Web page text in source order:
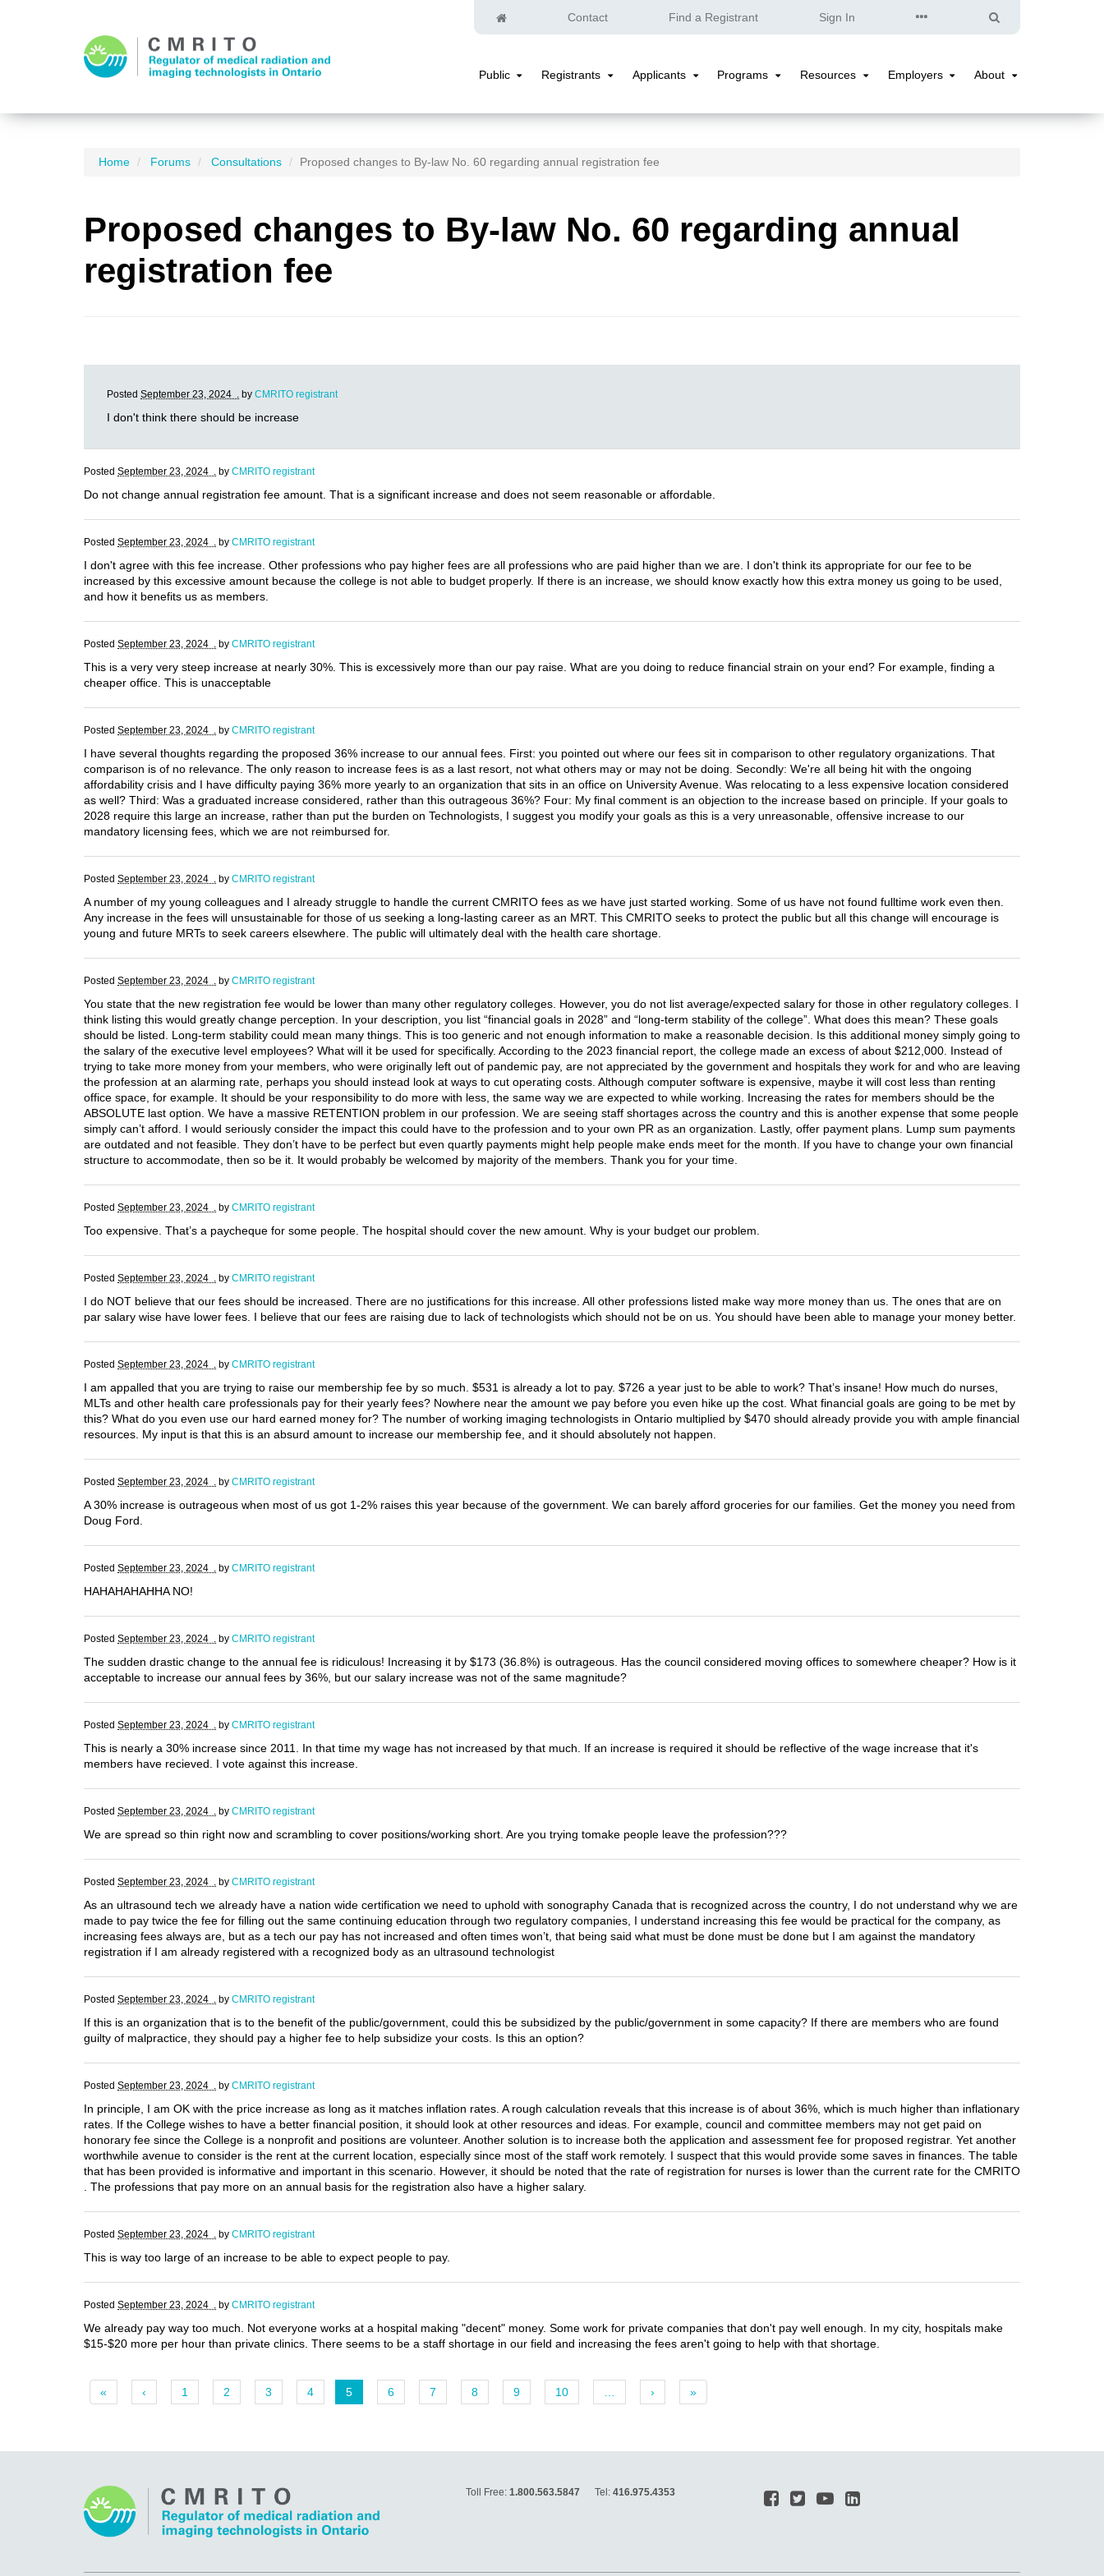
Home Contact Find a Registrant Sign In
Quick
Links
Search
Public Registrants
Registrants
Applicants Programs Resources Employers About
Home Forums Consultations Proposed changes to By-law No. 60 regarding annual registration fee
Proposed changes to By-law No. 60 regarding annual
registration fee
Posted September 23, 2024 . by CMRITO registrant
I don't think there should be increase
Posted September 23, 2024 . by CMRITO registrant
Do not change annual registration fee amount. That is a significant increase and does not seem reasonable or affordable.
Posted September 23, 2024 . by CMRITO registrant
I don't agree with this fee increase. Other professions who pay higher fees are all professions who are paid higher than we are. I don't think its appropriate for our fee to be
increased by this excessive amount because the college is not able to budget properly. If there is an increase, we should know exactly how this extra money us going to be used,
and how it benefits us as members.
Posted September 23, 2024 . by CMRITO registrant
This is a very very steep increase at nearly 30%. This is excessively more than our pay raise. What are you doing to reduce financial strain on your end? For example, finding a
cheaper office. This is unacceptable
Posted September 23, 2024 . by CMRITO registrant
I have several thoughts regarding the proposed 36% increase to our annual fees. First: you pointed out where our fees sit in comparison to other regulatory organizations. That
comparison is of no relevance. The only reason to increase fees is as a last resort, not what others may or may not be doing. Secondly: We're all being hit with the ongoing
affordability crisis and I have difficulty paying 36% more yearly to an organization that sits in an office on University Avenue. Was relocating to a less expensive location considered
as well? Third: Was a graduated increase considered, rather than this outrageous 36%? Four: My final comment is an objection to the increase based on principle. If your goals to
2028 require this large an increase, rather than put the burden on Technologists, I suggest you modify your goals as this is a very unreasonable, offensive increase to our
mandatory licensing fees, which we are not reimbursed for.
Posted September 23, 2024 . by CMRITO registrant
A number of my young colleagues and I already struggle to handle the current CMRITO fees as we have just started working. Some of us have not found fulltime work even then.
Any increase in the fees will unsustainable for those of us seeking a long-lasting career as an MRT. This CMRITO seeks to protect the public but all this change will encourage is
young and future MRTs to seek careers elsewhere. The public will ultimately deal with the health care shortage.
Posted September 23, 2024 . by CMRITO registrant
You state that the new registration fee would be lower than many other regulatory colleges. However, you do not list average/expected salary for those in other regulatory colleges. I
think listing this would greatly change perception. In your description, you list “financial goals in 2028” and “long-term stability of the college”. What does this mean? These goals
should be listed. Long-term stability could mean many things. This is too generic and not enough information to make a reasonable decision. Is this additional money simply going to
the salary of the executive level employees? What will it be used for specifically. According to the 2023 financial report, the college made an excess of about $212,000. Instead of
trying to take more money from your members, who were originally left out of pandemic pay, are not appreciated by the government and hospitals they work for and who are leaving
the profession at an alarming rate, perhaps you should instead look at ways to cut operating costs. Although computer software is expensive, maybe it will cost less than renting
office space, for example. It should be your responsibility to do more with less, the same way we are expected to while working. Increasing the rates for members should be the
ABSOLUTE last option. We have a massive RETENTION problem in our profession. We are seeing staff shortages across the country and this is another expense that some people
simply can’t afford. I would seriously consider the impact this could have to the profession and to your own PR as an organization. Lastly, offer payment plans. Lump sum payments
are outdated and not feasible. They don’t have to be perfect but even quartly payments might help people make ends meet for the month. If you have to change your own financial
structure to accommodate, then so be it. It would probably be welcomed by majority of the members. Thank you for your time.
Posted September 23, 2024 . by CMRITO registrant
Too expensive. That’s a paycheque for some people. The hospital should cover the new amount. Why is your budget our problem.
Posted September 23, 2024 . by CMRITO registrant
I do NOT believe that our fees should be increased. There are no justifications for this increase. All other professions listed make way more money than us. The ones that are on
par salary wise have lower fees. I believe that our fees are raising due to lack of technologists which should not be on us. You should have been able to manage your money better.
Posted September 23, 2024 . by CMRITO registrant
I am appalled that you are trying to raise our membership fee by so much. $531 is already a lot to pay. $726 a year just to be able to work? That’s insane! How much do nurses,
MLTs and other health care professionals pay for their yearly fees? Nowhere near the amount we pay before you even hike up the cost. What financial goals are going to be met by
this? What do you even use our hard earned money for? The number of working imaging technologists in Ontario multiplied by $470 should already provide you with ample financial
resources. My input is that this is an absurd amount to increase our membership fee, and it should absolutely not happen.
Posted September 23, 2024 . by CMRITO registrant
A 30% increase is outrageous when most of us got 1-2% raises this year because of the government. We can barely afford groceries for our families. Get the money you need from
Doug Ford.
Posted September 23, 2024 . by CMRITO registrant
HAHAHAHAHHA NO!
Posted September 23, 2024 . by CMRITO registrant
The sudden drastic change to the annual fee is ridiculous! Increasing it by $173 (36.8%) is outrageous. Has the council considered moving offices to somewhere cheaper? How is it
acceptable to increase our annual fees by 36%, but our salary increase was not of the same magnitude?
Posted September 23, 2024 . by CMRITO registrant
This is nearly a 30% increase since 2011. In that time my wage has not increased by that much. If an increase is required it should be reflective of the wage increase that it's
members have recieved. I vote against this increase.
Posted September 23, 2024 . by CMRITO registrant
We are spread so thin right now and scrambling to cover positions/working short. Are you trying tomake people leave the profession???
Posted September 23, 2024 . by CMRITO registrant
As an ultrasound tech we already have a nation wide certification we need to uphold with sonography Canada that is recognized across the country, I do not understand why we are
made to pay twice the fee for filling out the same continuing education through two regulatory companies, I understand increasing this fee would be practical for the company, as
increasing fees always are, but as a tech our pay has not increased and often times won’t, that being said what must be done must be done but I am against the mandatory
registration if I am already registered with a recognized body as an ultrasound technologist
Posted September 23, 2024 . by CMRITO registrant
If this is an organization that is to the benefit of the public/government, could this be subsidized by the public/government in some capacity? If there are members who are found
guilty of malpractice, they should pay a higher fee to help subsidize your costs. Is this an option?
Posted September 23, 2024 . by CMRITO registrant
In principle, I am OK with the price increase as long as it matches inflation rates. A rough calculation reveals that this increase is of about 36%, which is much higher than inflationary
rates. If the College wishes to have a better financial position, it should look at other resources and ideas. For example, council and committee members may not get paid on
honorary fee since the College is a nonprofit and positions are volunteer. Another solution is to increase both the application and assessment fee for proposed registrar. Yet another
worthwhile avenue to consider is the rent at the current location, especially since most of the staff work remotely. I suspect that this would provide some saves in finances. The table
that has been provided is informative and important in this scenario. However, it should be noted that the rate of registration for nurses is lower than the current rate for the CMRITO
. The professions that pay more on an annual basis for the registration also have a higher salary.
Posted September 23, 2024 . by CMRITO registrant
This is way too large of an increase to be able to expect people to pay.
Posted September 23, 2024 . by CMRITO registrant
We already pay way too much. Not everyone works at a hospital making "decent" money. Some work for private companies that don't pay well enough. In my city, hospitals make
$15-$20 more per hour than private clinics. There seems to be a staff shortage in our field and increasing the fees aren't going to help with that shortage.
« ‹ 1 2 3 4 5 6 7 8 9 10 › »
Toll Free: 1.800.563.5847 Tel: 416.975.4353